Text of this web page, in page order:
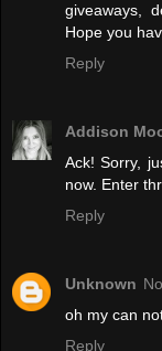
giveaways,
Hope you
Reply
Addison
Ack! Sorry,
now. Enter
Reply
Unknown
oh my can
Reply